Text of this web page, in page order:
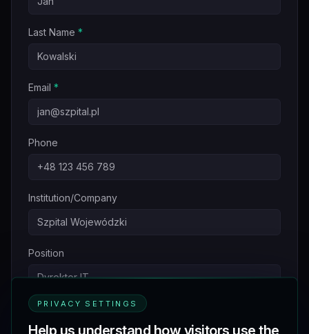
Last Name *
Email *
Phone
Institution/Company
Position
Inquiry Subject *
PRIVACY SETTINGS
Help us understand how visitors use the